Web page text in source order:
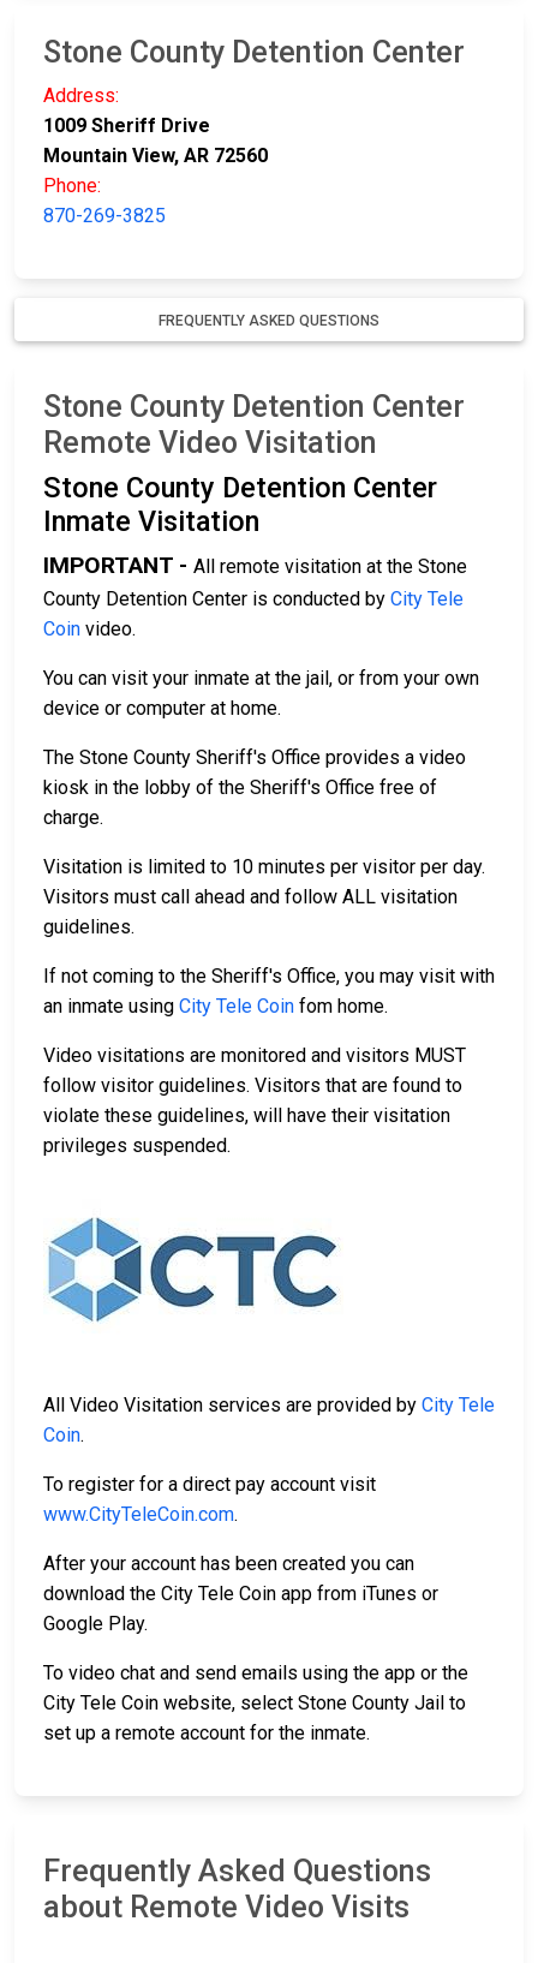
Stone County Detention Center
Address:
1009 Sheriff Drive
Mountain View, AR 72560
Phone:
870-269-3825
FREQUENTLY ASKED QUESTIONS
Stone County Detention Center
Remote Video Visitation
Stone County Detention Center
Inmate Visitation
IMPORTANT - All remote visitation at the Stone
County Detention Center is conducted by City Tele
Coin video.
You can visit your inmate at the jail, or from your own
device or computer at home.
The Stone County Sheriff's Office provides a video
kiosk in the lobby of the Sheriff's Office free of
charge.
Visitation is limited to 10 minutes per visitor per day.
Visitors must call ahead and follow ALL visitation
guidelines.
If not coming to the Sheriff's Office, you may visit with
an inmate using City Tele Coin fom home.
Video visitations are monitored and visitors MUST
follow visitor guidelines. Visitors that are found to
violate these guidelines, will have their visitation
privileges suspended.
All Video Visitation services are provided by City Tele
Coin.
To register for a direct pay account visit
www.CityTeleCoin.com.
After your account has been created you can
download the City Tele Coin app from iTunes or
Google Play.
To video chat and send emails using the app or the
City Tele Coin website, select Stone County Jail to
set up a remote account for the inmate.
Frequently Asked Questions
about Remote Video Visits